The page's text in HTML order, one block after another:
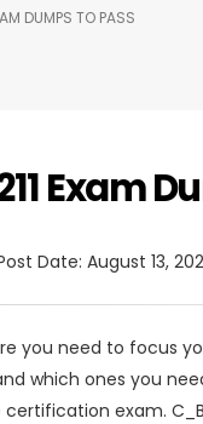
DUMPS TO PASS
Exam
Date: August 13,
you need to focus
which ones you
exam.